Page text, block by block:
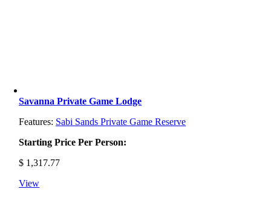
Savanna Private Game Lodge
Features: Sabi Sands Private Game Reserve
Starting Price Per Person:
$ 1,317.77
View